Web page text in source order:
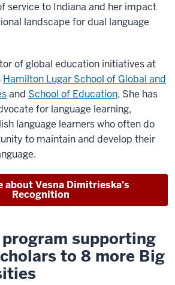
service to Indiana and her impact
landscape for dual language
of global education initiatives at
Hamilton Lugar School of Global and
and School of Education, She has
for language learning,
language learners who often do
to maintain and develop their
about Vesna Dimitrieska's
Recognition
program supporting
to 8 more Big